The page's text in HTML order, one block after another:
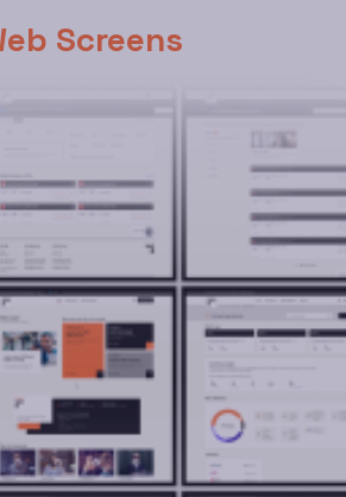
Screens